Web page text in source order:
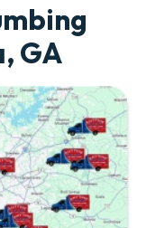
GA